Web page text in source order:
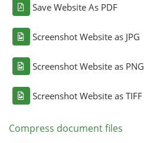
Save Website As PDF
Screenshot Website as JPG
Screenshot Website as PNG
Screenshot Website as TIFF
Compress document files